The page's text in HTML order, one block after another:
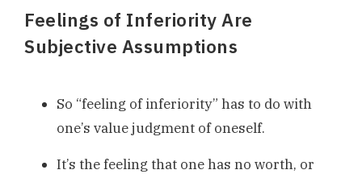
Feelings of Inferiority Are
Subjective Assumptions
So “feeling of inferiority” has to do with
one’s value judgment of oneself.
It’s the feeling that one has no worth, or